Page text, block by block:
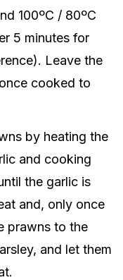
100ºC / 80ºC
5 minutes for
Leave the
cooked to
by heating the
and cooking
the garlic is
and, only once
prawns to the
and let them